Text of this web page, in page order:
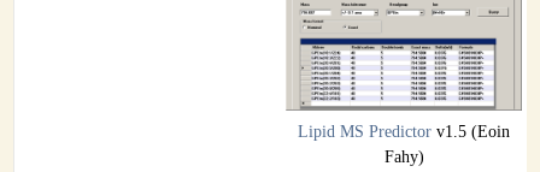
Lipid MS Predictor v1.5 (Eoin
Fahy)